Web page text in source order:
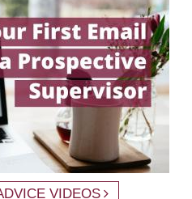
VIDEOS